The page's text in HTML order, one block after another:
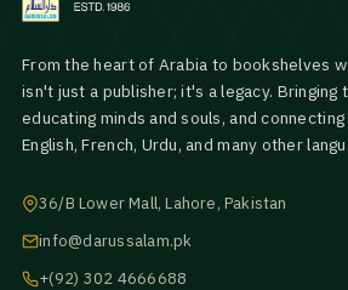
From the heart of Arabia to bookshelves
isn't just a publisher; it's a legacy. Bringing
educating minds and souls, and
English, French, Urdu, and many other
36/B Lower Mall, Lahore, Pakistan
info@darussalam.pk
+(92) 302 4666688